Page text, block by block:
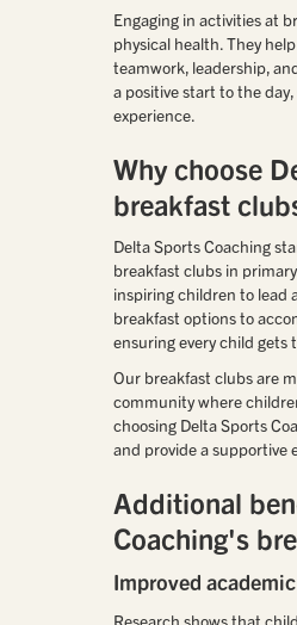
Engaging in activities at
physical health. They
teamwork, leadership,
a positive start to the
experience.
Why choose
breakfast
Delta Sports Coaching
breakfast clubs in
inspiring children to lead
breakfast options to
ensuring every child gets
Our breakfast clubs are
community where
choosing Delta Sports
and provide a
Additional
Coaching's
Improved